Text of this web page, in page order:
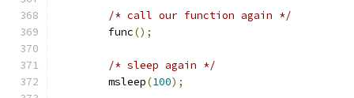
/* call our function again */
	func
();
/* sleep again */
	msleep
(100);